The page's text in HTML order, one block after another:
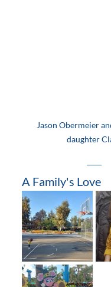
Jason Obermeier
daughter
A Family's Love